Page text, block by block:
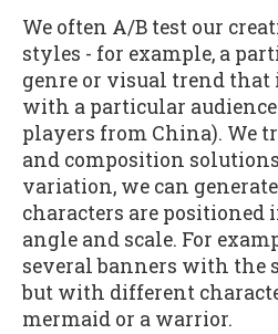
We often A/B test our
styles - for example, a
genre or visual trend
with a particular
players from China). We
and composition
variation, we can
characters are positioned
angle and scale. For
several banners with the
but with different
mermaid or a warrior.